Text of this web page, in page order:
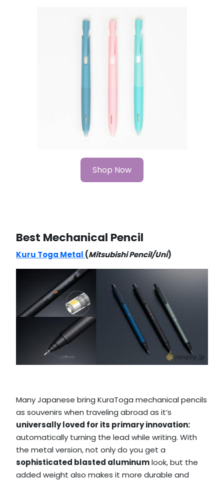
Shop Now
Best Mechanical Pencil
Kuru Toga Metal (Mitsubishi Pencil/Uni)
Many Japanese bring KuraToga mechanical pencils
as souvenirs when traveling abroad as it’s
universally loved for its primary innovation:
automatically turning the lead while writing. With
the metal version, not only do you get a
sophisticated blasted aluminumlook, but the
added weight also makes it more durable and